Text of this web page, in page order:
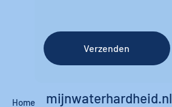
Verzenden
mijnwaterhardheid.nl
Home